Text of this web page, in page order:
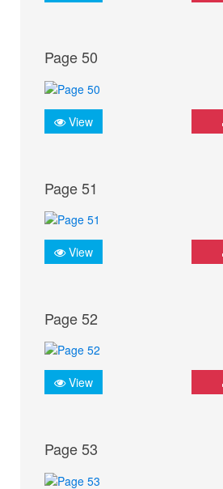
Page 50
View
Page 51
View
Page 52
View
Page 53